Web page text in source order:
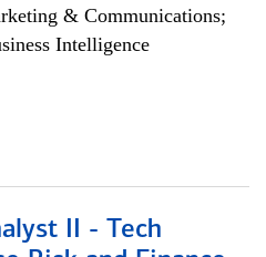
& Communications;
Intelligence
II - Tech